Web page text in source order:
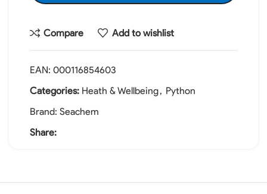
Compare Add to wishlist
EAN: 000116854603
Categories: Heath & Wellbeing, Python
Brand: Seachem
Share: